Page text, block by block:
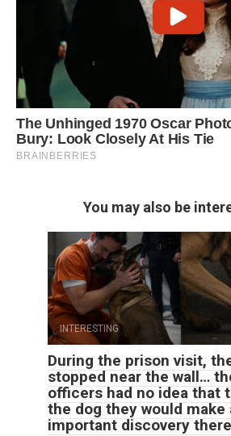
You may also be
INTERESTING
During the prison visit,
stopped near the wall…
officers had no idea that
the dog they would make
important discovery there